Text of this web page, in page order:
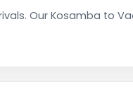
Our Kosamba to